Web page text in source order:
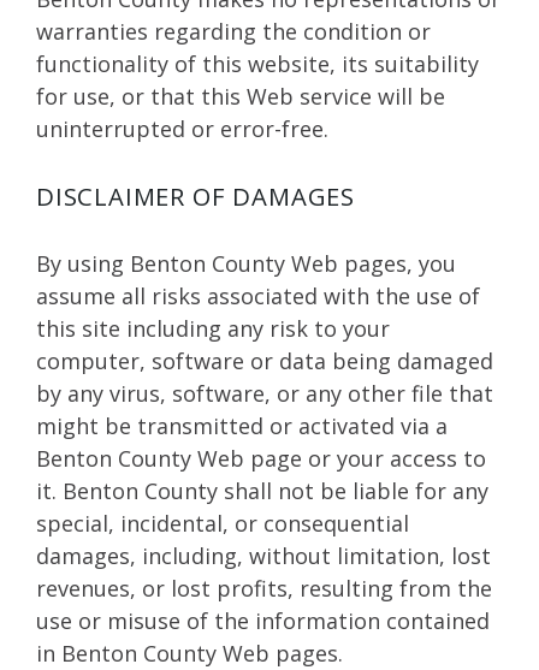
warranties regarding the condition or
functionality of this website, its suitability
for use, or that this Web service will be
uninterrupted or error-free.
DISCLAIMER OF DAMAGES
By using Benton County Web pages, you
assume all risks associated with the use of
this site including any risk to your
computer, software or data being damaged
by any virus, software, or any other file that
might be transmitted or activated via a
Benton County Web page or your access to
it. Benton County shall not be liable for any
special, incidental, or consequential
damages, including, without limitation, lost
revenues, or lost profits, resulting from the
use or misuse of the information contained
in Benton County Web pages.